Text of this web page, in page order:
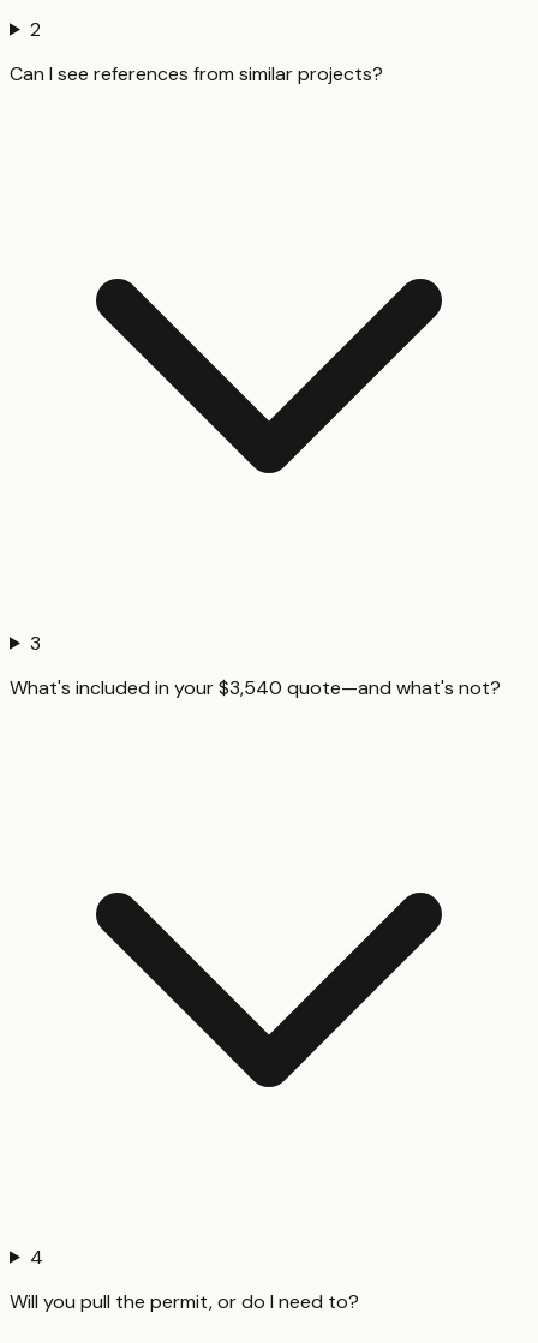
2
Can I see references from similar projects?
3
What's included in your $3,540 quote—and what's not?
4
Will you pull the permit, or do I need to?